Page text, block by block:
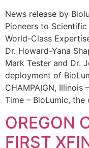
News release by
Pioneers to
World-Class
Dr. Howard-Yana
Mark Tester and Dr.
deployment of
CHAMPAIGN, Illinois
Time – BioLumic,
OREGON
FIRST